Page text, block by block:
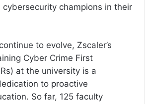
champions in their
to evolve, Zscaler’s
Cyber Crime First
at the university is a
to proactive
So far, 125 faculty